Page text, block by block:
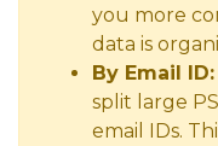
you more
data is
By Email ID:
split large
email IDs.